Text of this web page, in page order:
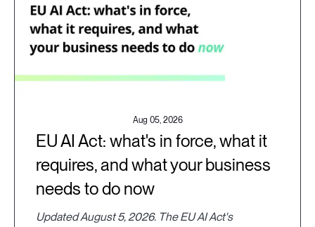
Aug 05, 2026
EU AI Act: what's in force, what it
requires, and what your business
needs to do now
Updated August 5, 2026. The EU AI Act's